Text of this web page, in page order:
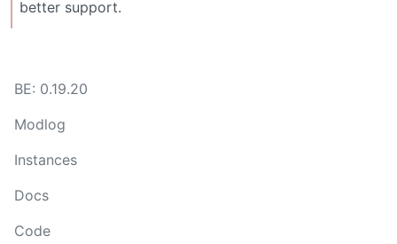
better support.
BE: 0.19.20
Modlog
Instances
Docs
Code